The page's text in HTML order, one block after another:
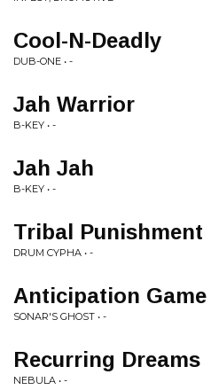
Cool-N-Deadly
DUB-ONE • -
Jah Warrior
B-KEY • -
Jah Jah
B-KEY • -
Tribal Punishment
DRUM CYPHA • -
Anticipation Game
SONAR'S GHOST • -
Recurring Dreams
NEBULA • -